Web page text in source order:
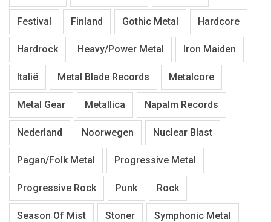
Festival Finland Gothic Metal Hardcore
Hardrock Heavy/Power Metal Iron Maiden
Italië Metal Blade Records Metalcore
Metal Gear Metallica Napalm Records
Nederland Noorwegen Nuclear Blast
Pagan/Folk Metal Progressive Metal
Progressive Rock Punk Rock
Season Of Mist Stoner Symphonic Metal